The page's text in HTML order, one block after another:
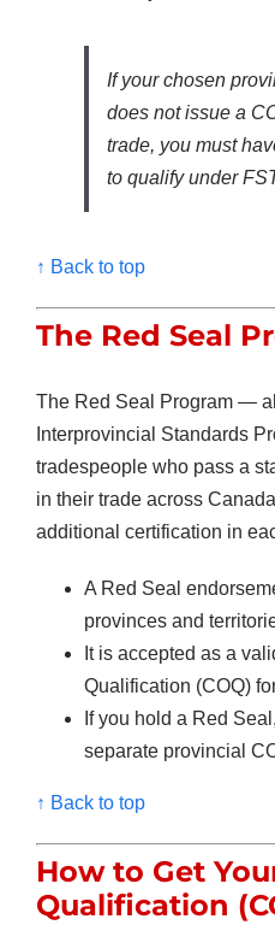
If your chosen
does not issue a
trade, you must
to qualify under
↑ Back to top
The Red Seal
The Red Seal Program —
Interprovincial Standards
tradespeople who pass a
in their trade across
additional certification in
A Red Seal
provinces and
It is accepted as a
Qualification (COQ)
If you hold a Red
separate provincial
↑ Back to top
How to Get
Qualification